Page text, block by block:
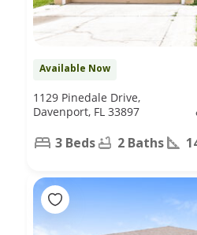
Available Now
1129 Pinedale Drive,
Davenport, FL 33897
3 Beds 2 Baths